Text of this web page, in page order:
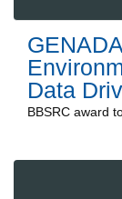
Data
BBSRC award